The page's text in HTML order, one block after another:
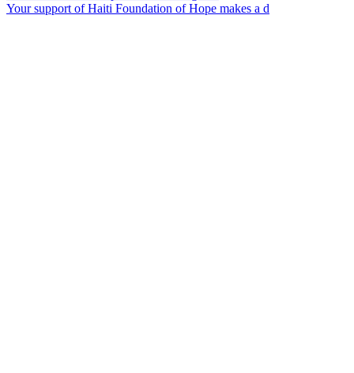
Your support of Haiti Foundation of Hope makes a d